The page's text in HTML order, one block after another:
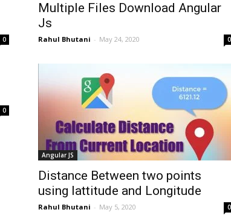
0
Multiple Files Download Angular
Js
Rahul Bhutani - May 24, 2020 0
0
Angular JS
Distance Between two points
using lattitude and Longitude
Rahul Bhutani - May 5, 2020 0